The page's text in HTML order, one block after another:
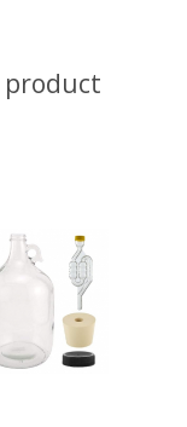
product